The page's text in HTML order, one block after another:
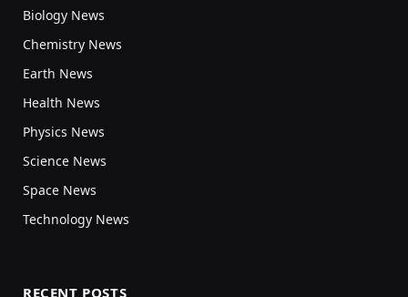
Biology News
Chemistry News
Earth News
Health News
Physics News
Science News
Space News
Technology News
RECENT POSTS